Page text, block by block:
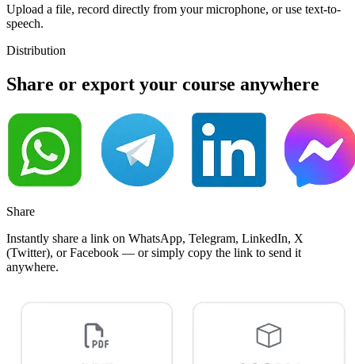
Upload a file, record directly from your microphone, or use text-to-
speech.
Distribution
Share or export your course anywhere
Share
Instantly share a link on WhatsApp, Telegram, LinkedIn, X
(Twitter), or Facebook — or simply copy the link to send it
anywhere.